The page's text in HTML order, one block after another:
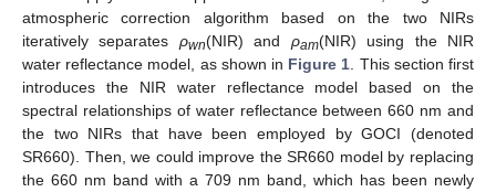
atmospheric correction algorithm based on the two NIRs
iteratively separates ρwn(NIR) and ρam(NIR) using the NIR
water reflectance model, as shown in Figure 1 . This section first
introduces the NIR water reflectance model based on the
spectral relationships of water reflectance between 660 nm and
the two NIRs that have been employed by GOCI (denoted
SR660). Then, we could improve the SR660 model by replacing
the 660 nm band with a 709 nm band, which has been newly